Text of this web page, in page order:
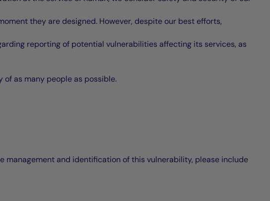
they are designed. However, despite our best efforts,
reporting of potential vulnerabilities affecting its services, as
as many people as possible.
management and identification of this vulnerability, please include